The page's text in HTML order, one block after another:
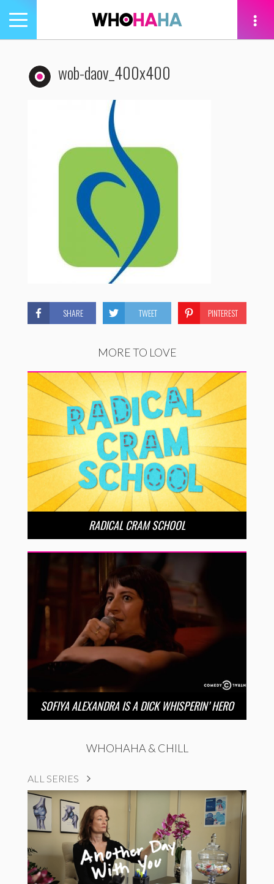
Toggle
navigation
wob-daov_400x400
SHARE TWEET PINTEREST
MORE TO LOVE
RADICAL CRAM SCHOOL
SOFIYA ALEXANDRA IS A DICK WHISPERIN’ HERO
WHOHAHA & CHILL
ALL SERIES